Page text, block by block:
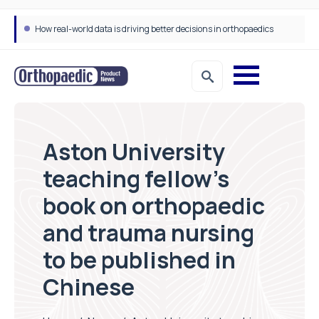
How real-world data is driving better decisions in orthopaedics
Aston University
teaching fellow’s
book on orthopaedic
and trauma nursing
to be published in
Chinese